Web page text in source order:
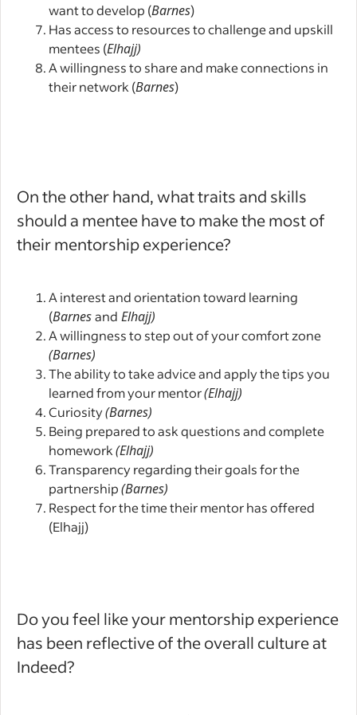
want to develop (Barnes)
Has access to resources to challenge and upskill
mentees (Elhajj)
A willingness to share and make connections in
their network (Barnes)
On the other hand, what traits and skills
should a mentee have to make the most of
their mentorship experience?
A interest and orientation toward learning
(Barnesand Elhajj)
A willingness to step out of your comfort zone
(Barnes)
The ability to take advice and apply the tips you
learned from your mentor(Elhajj)
Curiosity(Barnes)
Being prepared to ask questions and complete
homework(Elhajj)
Transparency regarding their goals for the
partnership(Barnes)
Respect for the time their mentor has offered
(Elhajj)
Do you feel like your mentorship experience
has been reflective of the overall culture at
Indeed?